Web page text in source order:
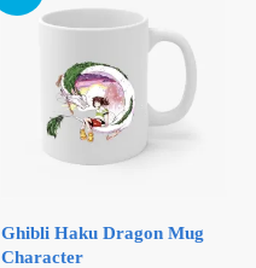
Ghibli Haku Dragon Mug
Character